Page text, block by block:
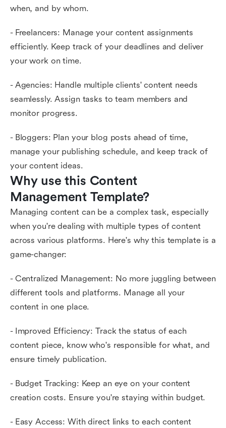
when, and by whom.
- Freelancers: Manage your content assignments
efficiently. Keep track of your deadlines and deliver
your work on time.
- Agencies: Handle multiple clients' content needs
seamlessly. Assign tasks to team members and
monitor progress.
- Bloggers: Plan your blog posts ahead of time,
manage your publishing schedule, and keep track of
your content ideas.
Why use this Content
Management Template?
Managing content can be a complex task, especially
when you're dealing with multiple types of content
across various platforms. Here's why this template is a
game-changer:
- Centralized Management: No more juggling between
different tools and platforms. Manage all your
content in one place.
- Improved Efficiency: Track the status of each
content piece, know who's responsible for what, and
ensure timely publication.
- Budget Tracking: Keep an eye on your content
creation costs. Ensure you're staying within budget.
- Easy Access: With direct links to each content